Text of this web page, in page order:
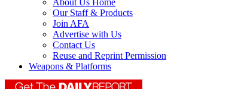
Our Staff & Products
Join AFA
Advertise with Us
Contact Us
Reuse and Reprint Permission
Weapons & Platforms